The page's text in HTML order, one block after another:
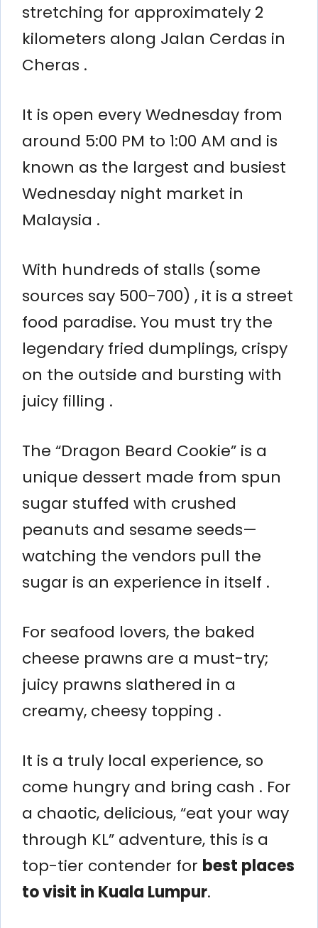
stretching for approximately 2
kilometers along Jalan Cerdas in
Cheras .
It is open every Wednesday from
around 5:00 PM to 1:00 AM and is
known as the largest and busiest
Wednesday night market in
Malaysia .
With hundreds of stalls (some
sources say 500-700) , it is a street
food paradise. You must try the
legendary fried dumplings, crispy
on the outside and bursting with
juicy filling .
The “Dragon Beard Cookie” is a
unique dessert made from spun
sugar stuffed with crushed
peanuts and sesame seeds—
watching the vendors pull the
sugar is an experience in itself .
For seafood lovers, the baked
cheese prawns are a must-try;
juicy prawns slathered in a
creamy, cheesy topping .
It is a truly local experience, so
come hungry and bring cash . For
a chaotic, delicious, “eat your way
through KL” adventure, this is a
top-tier contender for best places
to visit in Kuala Lumpur.